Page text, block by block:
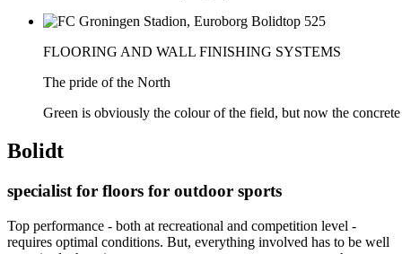
FLOORING AND WALL FINISHING SYSTEMS
The pride of the North
Green is obviously the colour of the field, but now the
Bolidt
specialist for floors for outdoor sports
Top performance - both at recreational and competition level -
requires optimal conditions. But, everything involved has to be well